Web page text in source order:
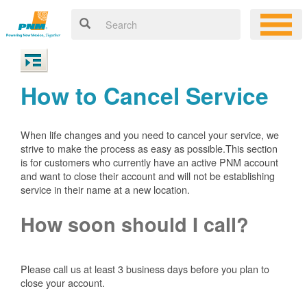
How to Cancel Service
When life changes and you need to cancel your service, we
strive to make the process as easy as possible.This section
is for customers who currently have an active PNM account
and want to close their account and will not be establishing
service in their name at a new location.
How soon should I call?
Please call us at least 3 business days before you plan to
close your account.